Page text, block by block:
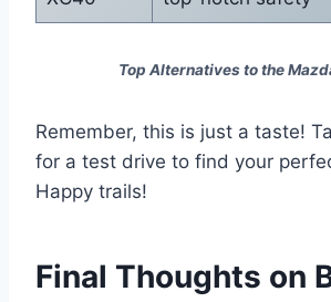
Top Alternatives to the
Remember, this is just a taste!
for a test drive to find your
Happy trails!
Final Thoughts on